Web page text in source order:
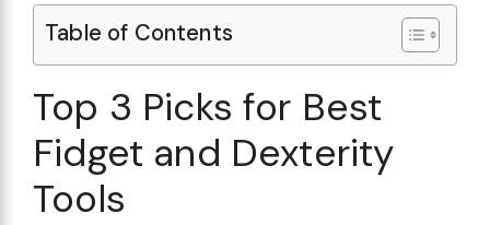
Table of Contents
Top 3 Picks for Best
Fidget and Dexterity
Tools